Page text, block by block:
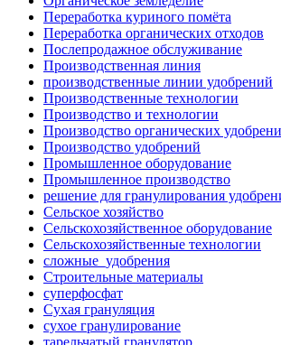
Переработка куриного помёта
Переработка органических отходов
Послепродажное обслуживание
Производственная линия
производственные линии удобрений
Производственные технологии
Производство и технологии
Производство органических
Производство удобрений
Промышленное оборудование
Промышленное производство
решение для гранулирования
Сельское хозяйство
Сельскохозяйственное оборудование
Сельскохозяйственные технологии
сложные_удобрения
Строительные материалы
суперфосфат
Сухая грануляция
сухое гранулирование